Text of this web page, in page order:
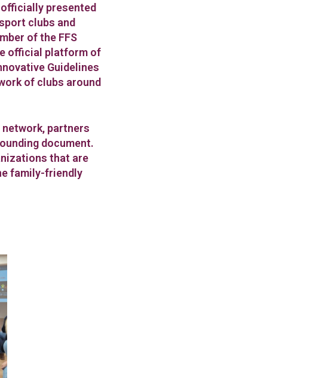
presented
clubs and
of the FFS
official platform of
Guidelines
of clubs around
partners
document.
that are
family-friendly